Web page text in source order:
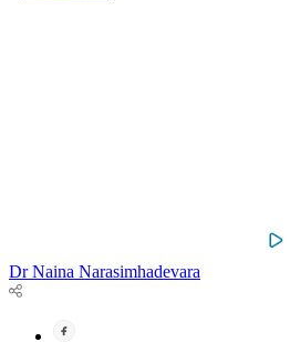
Dr Naina Narasimhadevara